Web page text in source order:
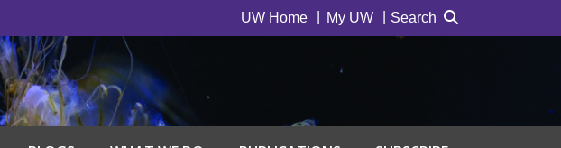
UW Home My UW Search